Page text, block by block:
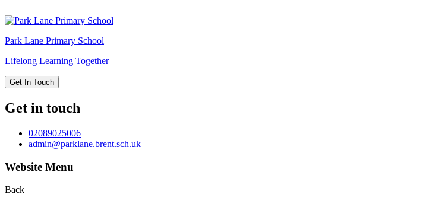
Park Lane Primary School
Lifelong Learning Together
Get In Touch
Get in touch
02089025006
admin@parklane.brent.sch.uk
Website Menu
Back